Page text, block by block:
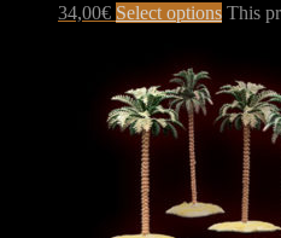
34,00€ Select options This